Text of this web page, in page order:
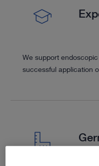
We support
successful application